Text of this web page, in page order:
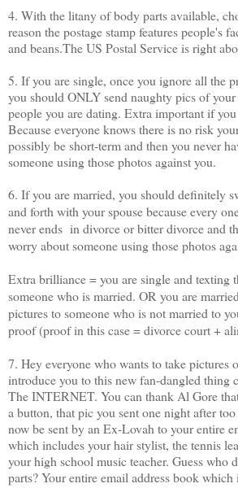
4. With the litany of body parts available,
reason the postage stamp features people's
and beans.The US Postal Service is right
5. If you are single, once you ignore all the
you should ONLY send naughty pics of
people you are dating. Extra important if
Because everyone knows there is no risk
possibly be short-term and then you never
someone using those photos against you.
6. If you are married, you should definitely
and forth with your spouse because every
never ends in divorce or bitter divorce and
worry about someone using those photos
Extra brilliance = you are single and texting
someone who is married. OR you are
pictures to someone who is not married to
proof (proof in this case = divorce court +
7. Hey everyone who wants to take pictures
introduce you to this new fan-dangled thing
The INTERNET. You can thank Al Gore
a button, that pic you sent one night after
now be sent by an Ex-Lovah to your entire
which includes your hair stylist, the tennis
your high school music teacher. Guess who
parts? Your entire email address book